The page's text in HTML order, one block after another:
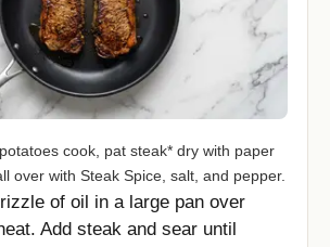
cook, pat steak* dry with paper
over with Steak Spice, salt, and pepper.
of oil in a large pan over
Add steak and sear until